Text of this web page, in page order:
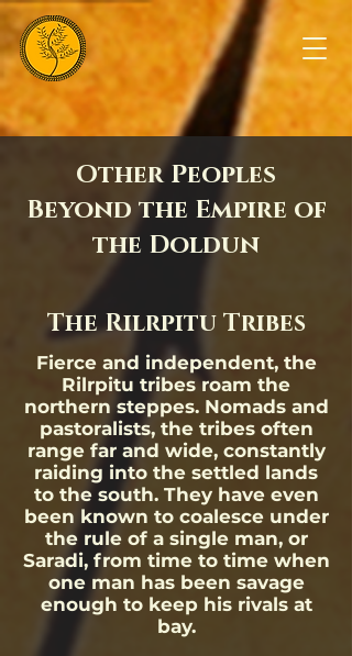
Other Peoples
Beyond the Empire of
the Doldun
The Rilrpitu Tribes
Fierce and independent, the
Rilrpitu tribes roam the
northern steppes. Nomads and
pastoralists, the tribes often
range far and wide, constantly
raiding into the settled lands
to the south. They have even
been known to coalesce under
the rule of a single man, or
Saradi, from time to time when
one man has been savage
enough to keep his rivals at
bay.